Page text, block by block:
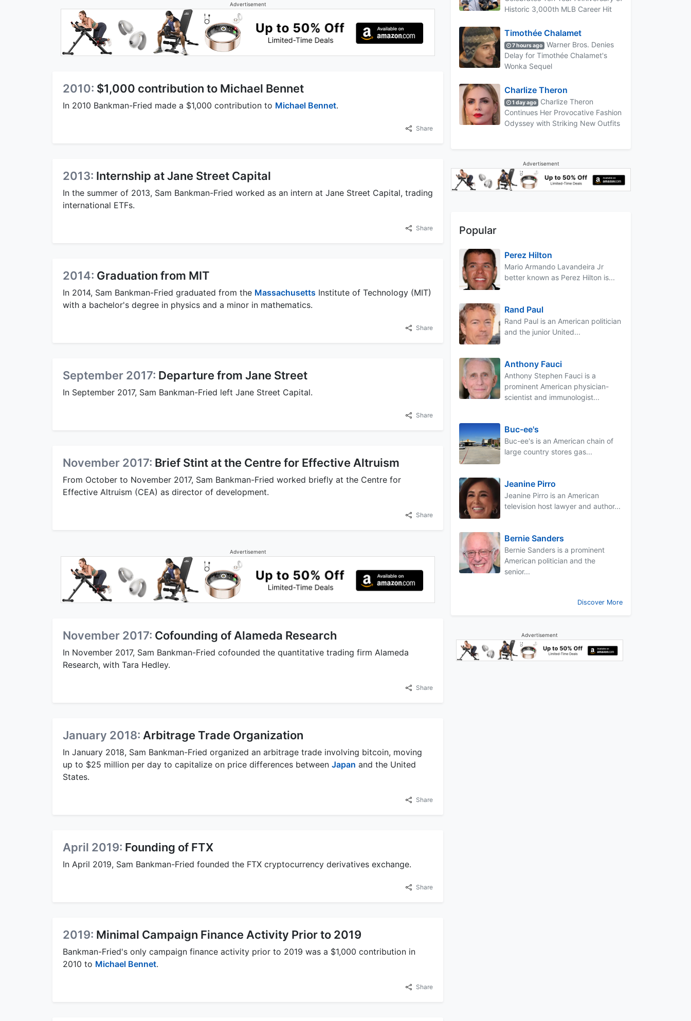
Advertisement
2010: $1,000 contribution to Michael Bennet
In 2010 Bankman-Fried made a $1,000 contribution to Michael Bennet.
Share
2013: Internship at Jane Street Capital
In the summer of 2013, Sam Bankman-Fried worked as an intern at Jane Street Capital, trading
international ETFs.
Share
2014: Graduation from MIT
In 2014, Sam Bankman-Fried graduated from the Massachusetts Institute of Technology (MIT)
with a bachelor's degree in physics and a minor in mathematics.
Share
September 2017: Departure from Jane Street
In September 2017, Sam Bankman-Fried left Jane Street Capital.
Share
November 2017: Brief Stint at the Centre for Effective Altruism
From October to November 2017, Sam Bankman-Fried worked briefly at the Centre for
Effective Altruism (CEA) as director of development.
Share
Advertisement
November 2017: Cofounding of Alameda Research
In November 2017, Sam Bankman-Fried cofounded the quantitative trading firm Alameda
Research, with Tara Hedley.
Share
January 2018: Arbitrage Trade Organization
In January 2018, Sam Bankman-Fried organized an arbitrage trade involving bitcoin, moving
up to $25 million per day to capitalize on price differences between Japan and the United
States.
Share
April 2019: Founding of FTX
In April 2019, Sam Bankman-Fried founded the FTX cryptocurrency derivatives exchange.
Share
2019: Minimal Campaign Finance Activity Prior to 2019
Bankman-Fried's only campaign finance activity prior to 2019 was a $1,000 contribution in
2010 to Michael Bennet.
Share
Historic 3,000th MLB Career Hit
Timothée Chalamet
7 hours ago
Warner Bros. Denies
Delay for Timothée Chalamet's
Wonka Sequel
Charlize Theron
1 day ago
Charlize Theron
Continues Her Provocative Fashion
Odyssey with Striking New Outfits
Advertisement
Popular
Perez Hilton
Mario Armando Lavandeira Jr
better known as Perez Hilton is...
Rand Paul
Rand Paul is an American politician
and the junior United...
Anthony Fauci
Anthony Stephen Fauci is a
prominent American physician-
scientist and immunologist...
Buc-ee's
Buc-ee's is an American chain of
large country stores gas...
Jeanine Pirro
Jeanine Pirro is an American
television host lawyer and author...
Bernie Sanders
Bernie Sanders is a prominent
American politician and the
senior...
Discover More
Advertisement